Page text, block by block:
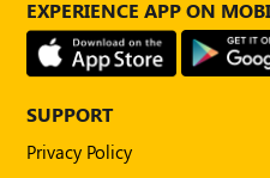
EXPERIENCE APP ON
SUPPORT
Privacy Policy